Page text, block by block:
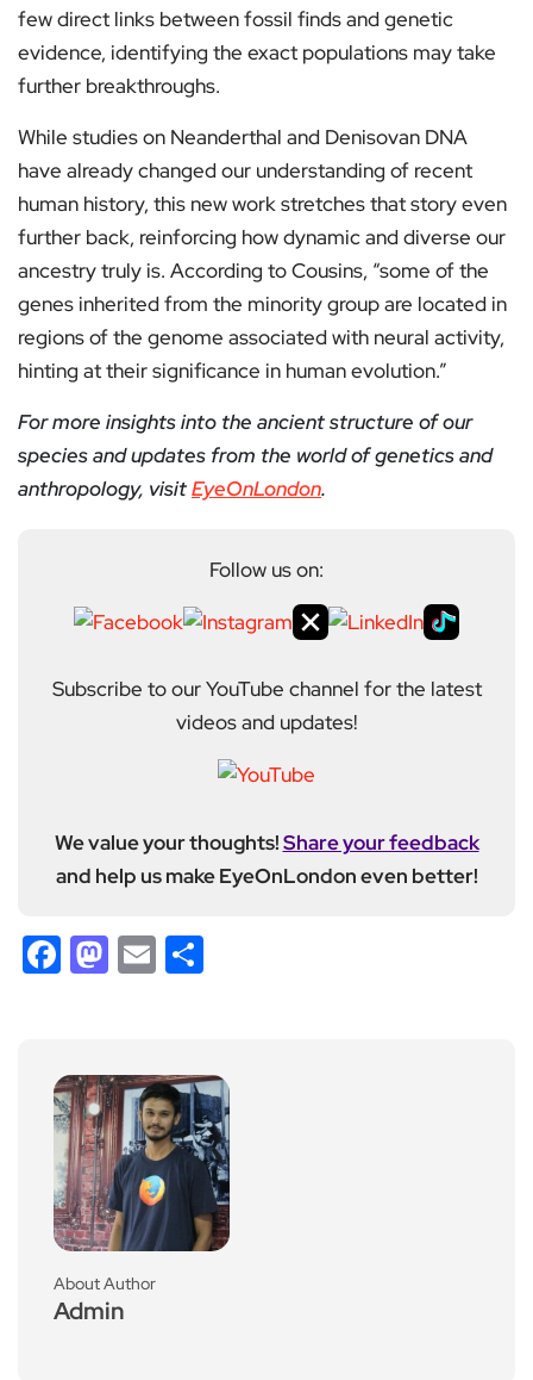
few direct links between fossil finds and genetic
evidence, identifying the exact populations may take
further breakthroughs.
While studies on Neanderthal and Denisovan DNA
have already changed our understanding of recent
human history, this new work stretches that story even
further back, reinforcing how dynamic and diverse our
ancestry truly is. According to Cousins, “some of the
genes inherited from the minority group are located in
regions of the genome associated with neural activity,
hinting at their significance in human evolution.”
For more insights into the ancient structure of our
species and updates from the world of genetics and
anthropology, visitEyeOnLondon.
Follow us on:
Subscribe to our YouTube channel for the latest
videos and updates!
We value your thoughts!Share your feedback
and help us make EyeOnLondon even better!
Facebook
Mastodon
Email
About Author
Admin